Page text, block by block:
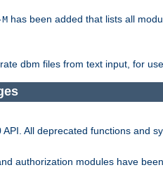
has been added that lists all
dbm files from text input, for
All deprecated functions and
authorization modules have